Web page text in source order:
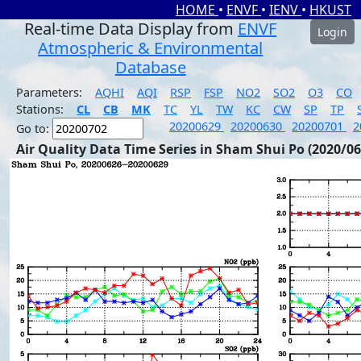
HOME • ENVF • IENV • HKUST
Real-time Data Display from ENVF
Atmospheric & Environmental
Database
Login
Parameters: AQHI AQI RSP FSP NO2 SO2 O3
CO
Stations:
CL CB MK TC YL TW KC CW SP TP
Go to:
20200629 20200630 20200701
Air Quality Data Time Series in Sham Shui Po (2020/